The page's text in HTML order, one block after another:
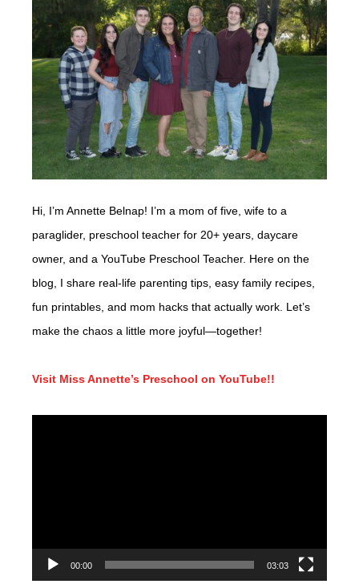
Hi, I’m Annette Belnap! I’m a mom of five, wife to a
paraglider, preschool teacher for 20+ years, daycare
owner, and a YouTube Preschool Teacher. Here on the
blog, I share real-life parenting tips, easy family recipes,
fun printables, and mom hacks that actually work. Let’s
make the chaos a little more joyful—together!
Visit Miss Annette’s Preschool on YouTube!!
00:00 03:03